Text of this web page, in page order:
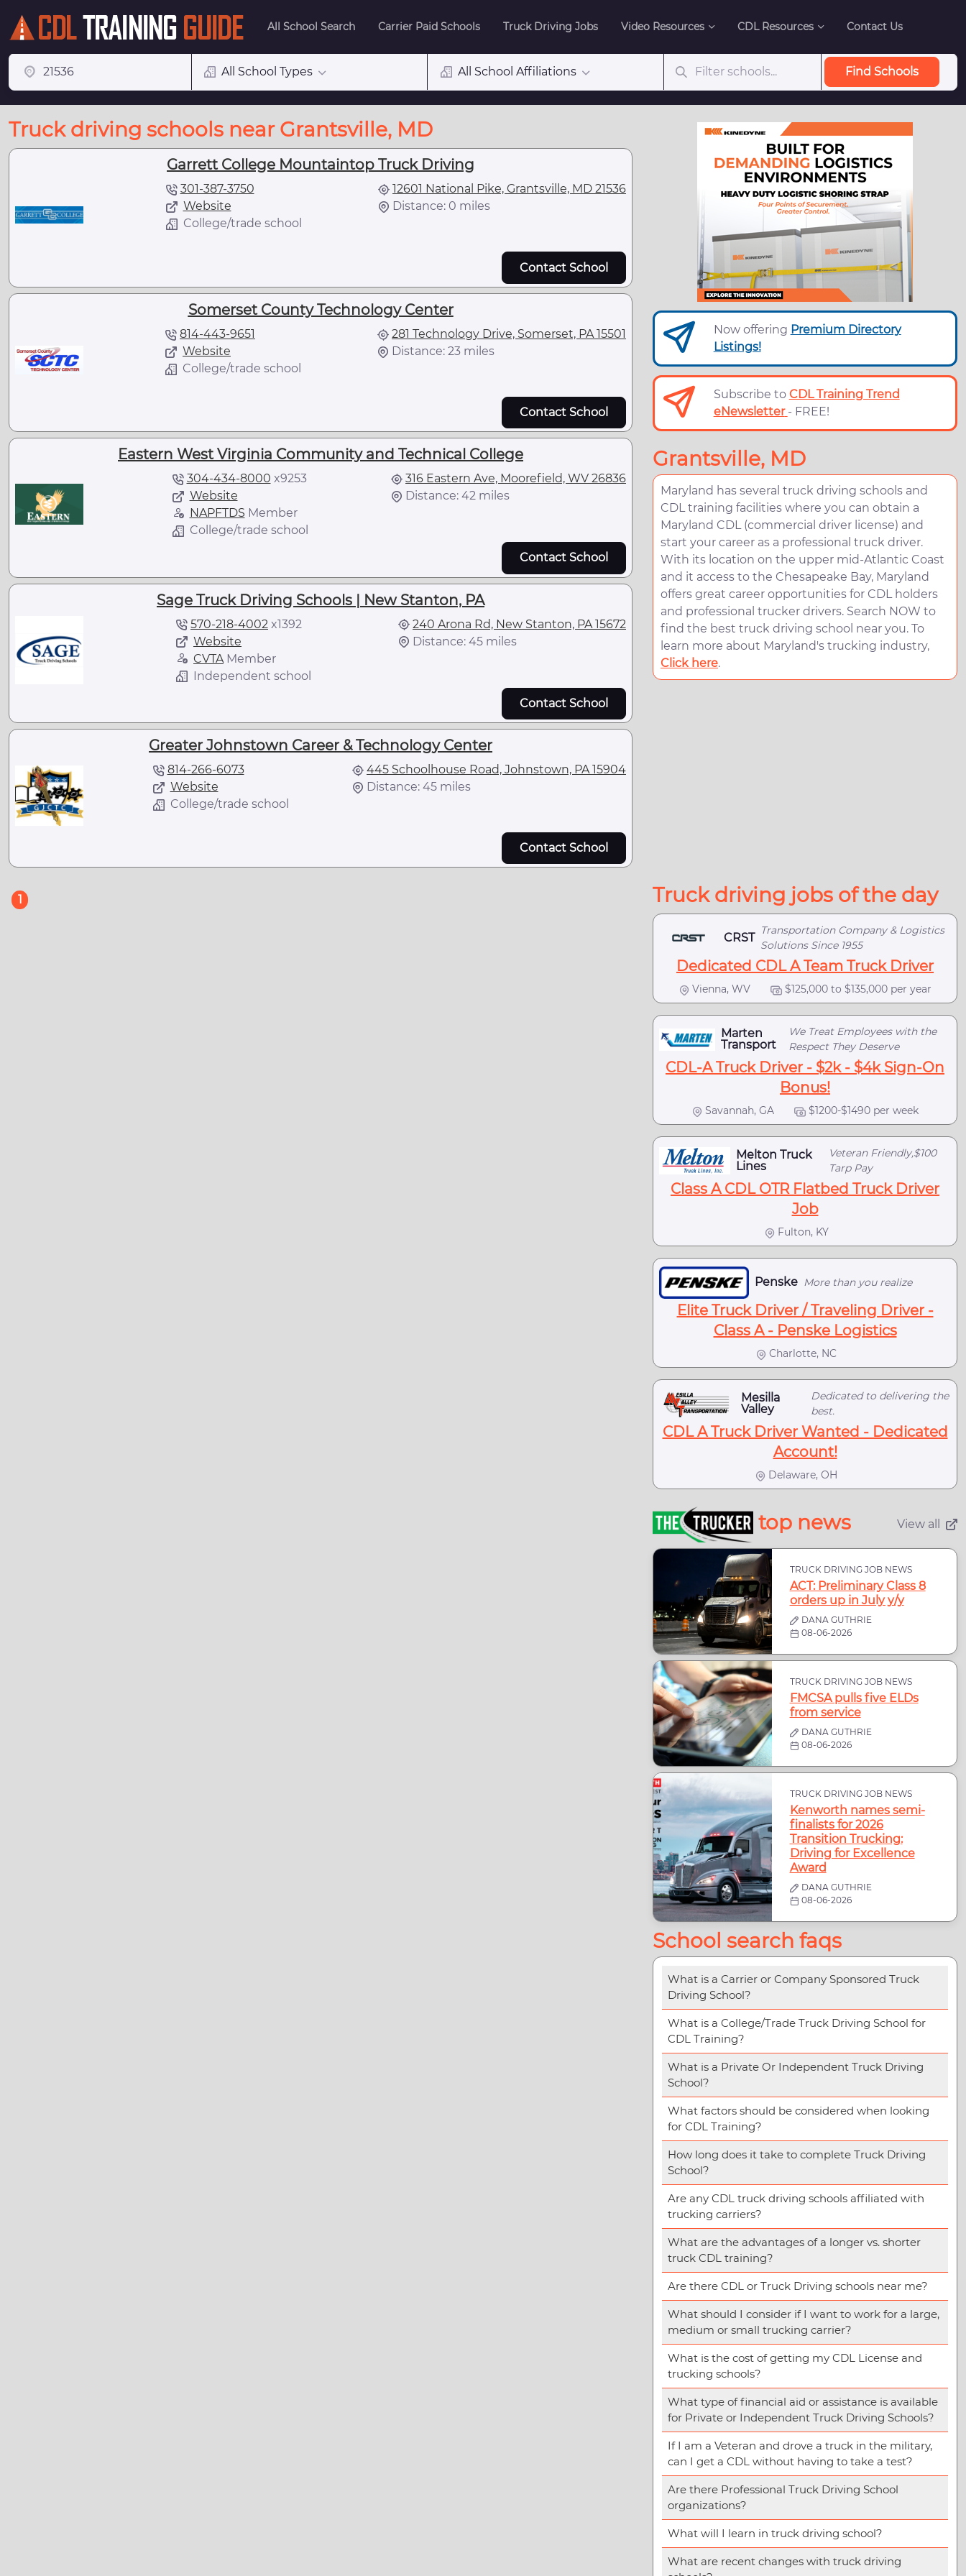
All School Search Carrier Paid Schools Truck Driving Jobs Video Resources CDL Resources Contact Us
All School Types All School Affiliations Find Schools
Truck driving schools near Grantsville, MD
Garrett College Mountaintop Truck Driving
301-387-3750
Website
College/trade school
12601 National Pike, Grantsville, MD 21536
Distance: 0 miles
Contact School
Somerset County Technology Center
814-443-9651
Website
College/trade school
281 Technology Drive, Somerset, PA 15501
Distance: 23 miles
Contact School
Eastern West Virginia Community and Technical College
304-434-8000 x9253
Website
NAPFTDS Member
College/trade school
316 Eastern Ave, Moorefield, WV 26836
Distance: 42 miles
Contact School
Sage Truck Driving Schools | New Stanton, PA
570-218-4002 x1392
Website
CVTA Member
Independent school
240 Arona Rd, New Stanton, PA 15672
Distance: 45 miles
Contact School
Greater Johnstown Career & Technology Center
814-266-6073
Website
College/trade school
445 Schoolhouse Road, Johnstown, PA 15904
Distance: 45 miles
Contact School
1(current)
Now offering Premium Directory
Listings!
Subscribe to CDL Training Trend
eNewsletter - FREE!
Grantsville, MD
Maryland has several truck driving schools and
CDL training facilities where you can obtain a
Maryland CDL (commercial driver license) and
start your career as a professional truck driver.
With its location on the upper mid-Atlantic Coast
and it access to the Chesapeake Bay, Maryland
offers great career opportunities for CDL holders
and professional trucker drivers. Search NOW to
find the best truck driving school near you. To
learn more about Maryland's trucking industry,
Click here.
Truck driving jobs of the day
CRST
Transportation Company & Logistics
Solutions Since 1955
Dedicated CDL A Team Truck Driver
Vienna, WV $125,000 to $135,000 per year
Marten
Transport
We Treat Employees with the
Respect They Deserve
CDL-A Truck Driver - $2k - $4k Sign-On
Bonus!
Savannah, GA $1200-$1490 per week
Melton Truck
Lines
Veteran Friendly,$100
Tarp Pay
Class A CDL OTR Flatbed Truck Driver
Job
Fulton, KY
Penske More than you realize
Elite Truck Driver / Traveling Driver -
Class A - Penske Logistics
Charlotte, NC
Mesilla
Valley
Dedicated to delivering the
best.
CDL A Truck Driver Wanted - Dedicated
Account!
Delaware, OH
top news View all
TRUCK DRIVING JOB NEWS
ACT: Preliminary Class 8
orders up in July y/y
DANA GUTHRIE
08-06-2026
TRUCK DRIVING JOB NEWS
FMCSA pulls five ELDs
from service
DANA GUTHRIE
08-06-2026
TRUCK DRIVING JOB NEWS
Kenworth names semi-
finalists for 2026
Transition Trucking:
Driving for Excellence
Award
DANA GUTHRIE
08-06-2026
School search faqs
What is a Carrier or Company Sponsored Truck
Driving School?
What is a College/Trade Truck Driving School for
CDL Training?
What is a Private Or Independent Truck Driving
School?
What factors should be considered when looking
for CDL Training?
How long does it take to complete Truck Driving
School?
Are any CDL truck driving schools affiliated with
trucking carriers?
What are the advantages of a longer vs. shorter
truck CDL training?
Are there CDL or Truck Driving schools near me?
What should I consider if I want to work for a large,
medium or small trucking carrier?
What is the cost of getting my CDL License and
trucking schools?
What type of financial aid or assistance is available
for Private or Independent Truck Driving Schools?
If I am a Veteran and drove a truck in the military,
can I get a CDL without having to take a test?
Are there Professional Truck Driving School
organizations?
What will I learn in truck driving school?
What are recent changes with truck driving